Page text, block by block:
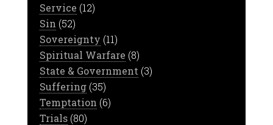
Service (12)
Sin (52)
Sovereignty (11)
Spiritual Warfare (8)
State & Government (3)
Suffering(35)
Temptation (6)
Trials(80)